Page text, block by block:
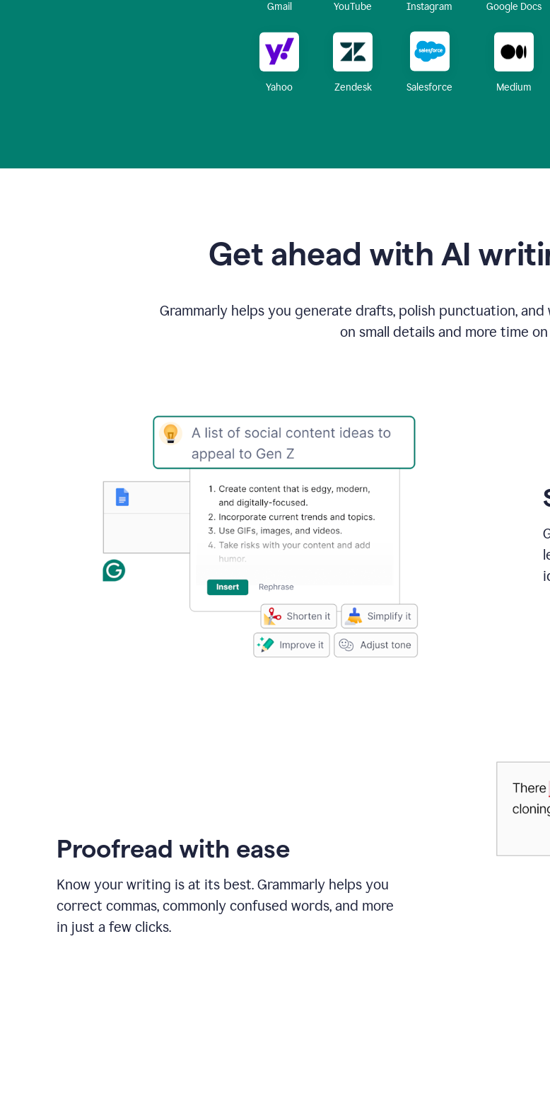
Gmail YouTube Instagram Google Docs
Yahoo Zendesk Salesforce Medium
Get ahead with AI
Grammarly helps you generate drafts, polish punctuation,
on small details and more time
Proofread with ease
Know your writing is at its best. Grammarly helps you
correct commas, commonly confused words, and more
in just a few clicks.